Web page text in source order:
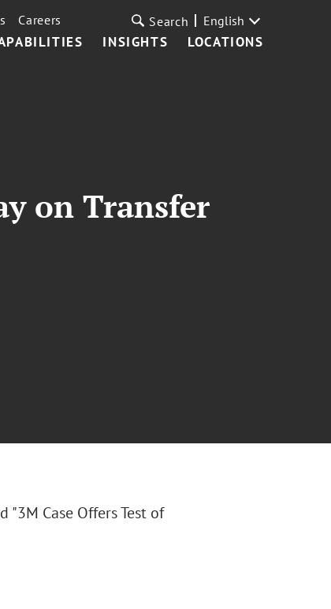
INSIGHTS LOCATIONS
Careers Search English
on Transfer
Case Offers Test of